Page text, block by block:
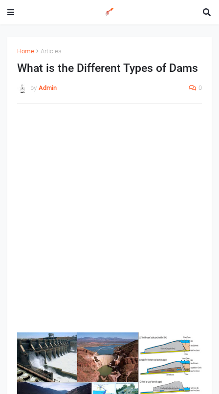
Home Articles
What is the Different Types of Dams
by Admin 0